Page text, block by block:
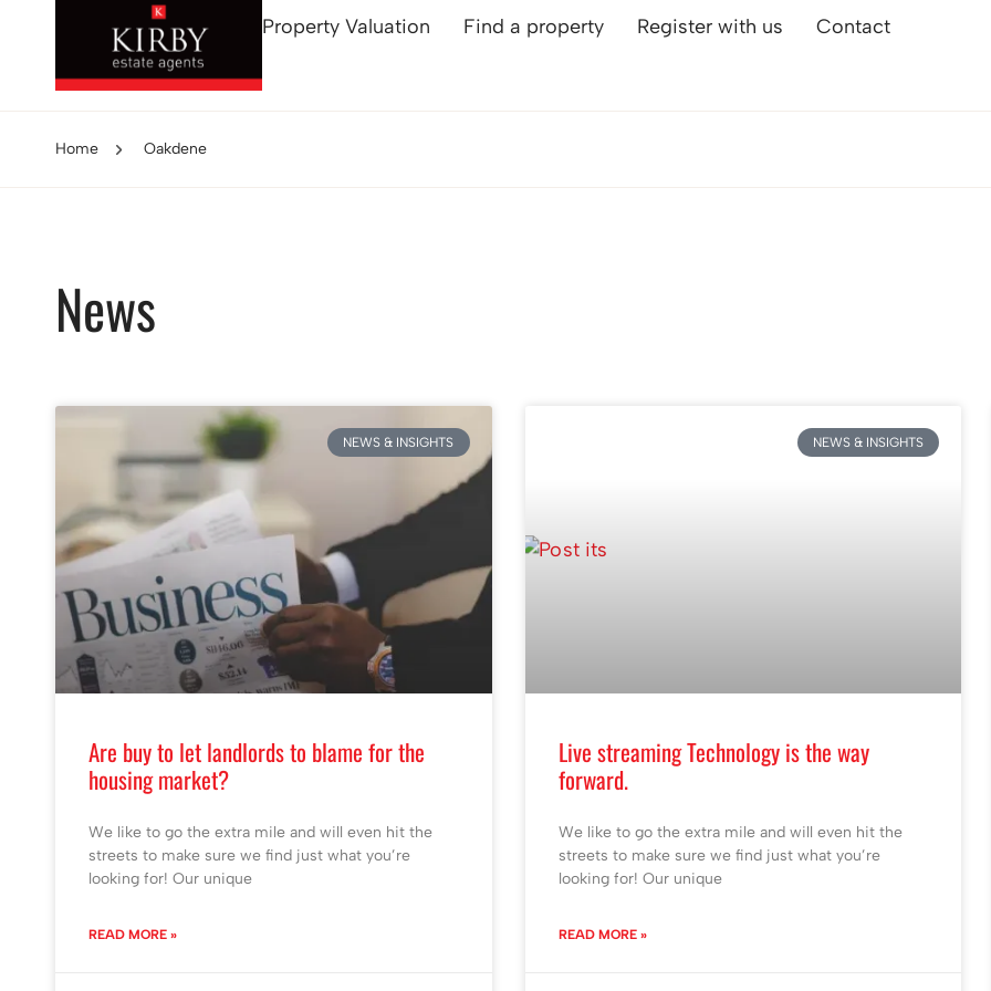
Property Valuation Find a property Register with us Contact
Home Oakdene
News
NEWS & INSIGHTS
Are buy to let landlords to blame for the
housing market?
We like to go the extra mile and will even hit the
streets to make sure we find just what you’re
looking for! Our unique
READ MORE »
NEWS & INSIGHTS
Live streaming Technology is the way
forward.
We like to go the extra mile and will even hit the
streets to make sure we find just what you’re
looking for! Our unique
READ MORE »